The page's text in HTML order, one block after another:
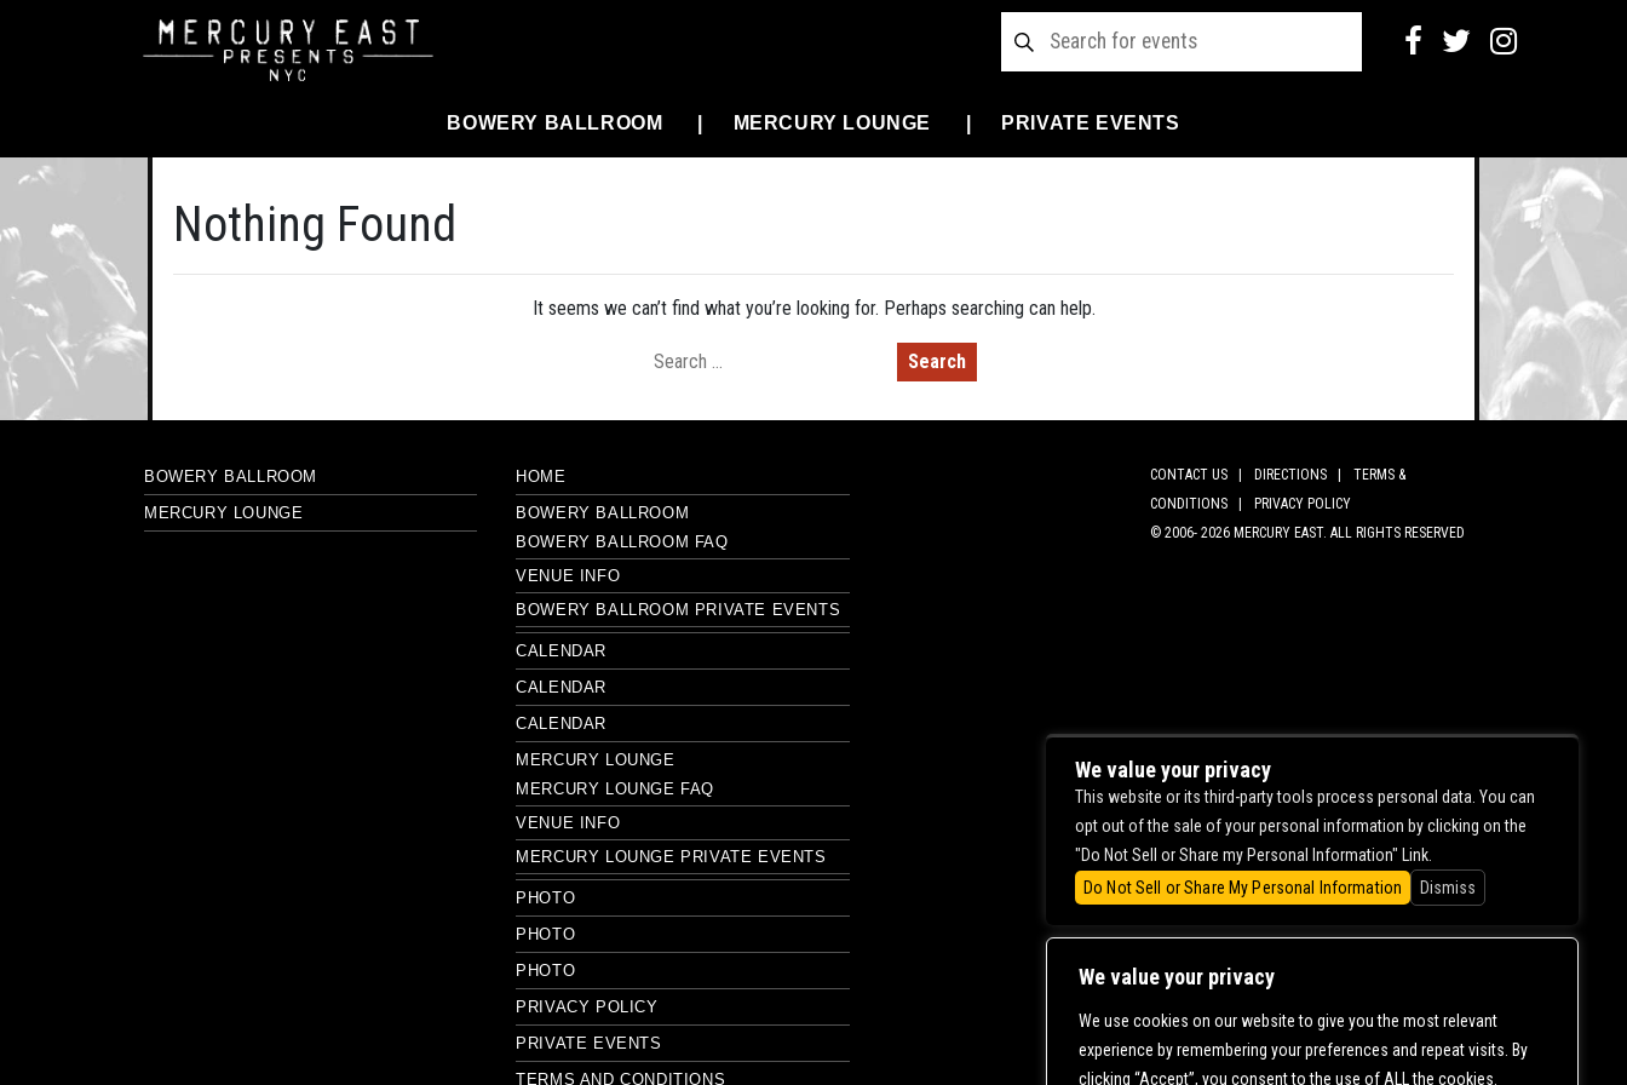
We value your privacy
We use cookies on our website to give you the most relevant
experience by remembering your preferences and repeat visits. By
clicking “Accept”, you consent to the use of ALL the cookies.
BOWERY BALLROOM MERCURY LOUNGE PRIVATE EVENTS
Nothing Found
It seems we can’t find what you’re looking for. Perhaps searching can help.
Search for:
BOWERY BALLROOM
MERCURY LOUNGE
HOME
BOWERY BALLROOM
BOWERY BALLROOM FAQ
VENUE INFO
BOWERY BALLROOM PRIVATE EVENTS
CALENDAR
CALENDAR
CALENDAR
MERCURY LOUNGE
MERCURY LOUNGE FAQ
VENUE INFO
MERCURY LOUNGE PRIVATE EVENTS
PHOTO
PHOTO
PHOTO
PRIVACY POLICY
PRIVATE EVENTS
TERMS AND CONDITIONS
CONTACT US | DIRECTIONS |
TERMS &
CONDITIONS |
PRIVACY POLICY
© 2006- 2026 MERCURY EAST. ALL RIGHTS RESERVED
We value your privacy
This website or its third-party tools process personal data. You can
opt out of the sale of your personal information by clicking on the
"Do Not Sell or Share my Personal Information" Link.
Do Not Sell or Share My Personal Information
Dismiss